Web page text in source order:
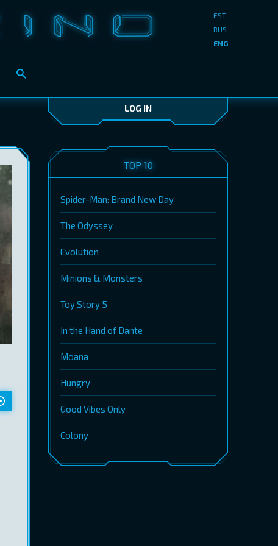
EST
RUS
ENG
LOG IN
TOP 10
Spider-Man: Brand New Day
The Odyssey
Evolution
Minions & Monsters
Toy Story 5
In the Hand of Dante
Moana
Hungry
Good Vibes Only
Colony